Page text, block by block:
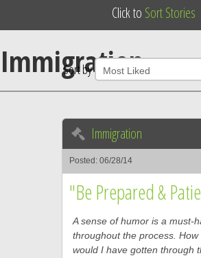
Click to Sort Stories
Immigration
Sort by
Immigration
Posted: 06/28/14
"Be Prepared &
A sense of humor is a must-
throughout the process. How
would I have gotten through